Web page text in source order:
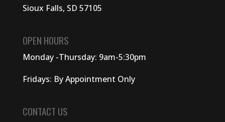
Sioux Falls, SD 57105
OPEN HOURS
Monday -Thursday: 9am-5:30pm
Fridays: By Appointment Only
CONTACT US